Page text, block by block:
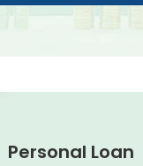
Personal Loan